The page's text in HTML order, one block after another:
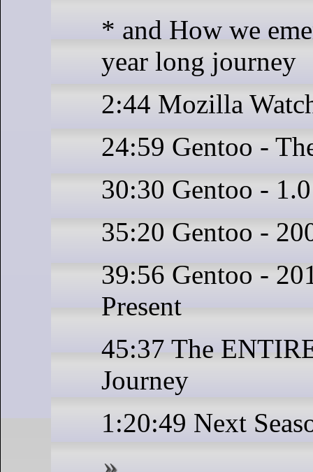
* and How we
year long journey
2:44 Mozilla
24:59 Gentoo -
30:30 Gentoo -
35:20 Gentoo -
39:56 Gentoo -
Present
45:37 The
Journey
1:20:49 Next